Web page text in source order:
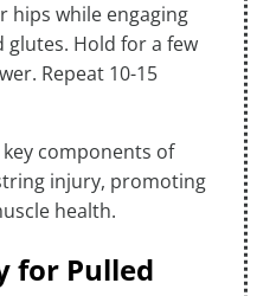
hips while engaging
Hold for a few
Repeat 10-15
components of
injury, promoting
health.
for Pulled